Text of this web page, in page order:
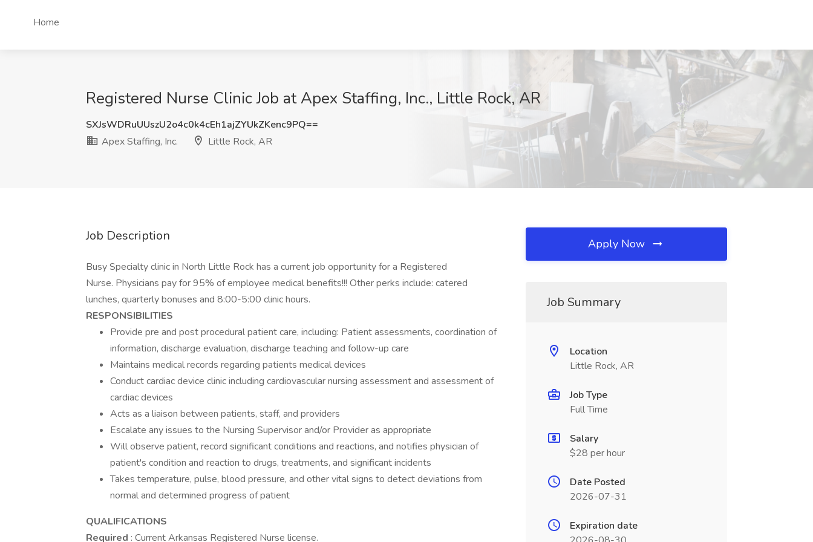
Home
Registered Nurse Clinic Job at Apex Staffing, Inc., Little Rock, AR
SXJsWDRuUUszU2o4c0k4cEh1ajZYUkZKenc9PQ==
Apex Staffing, Inc.
Little Rock, AR
Job Description
Busy Specialty clinic in North Little Rock has a current job opportunity for a Registered
Nurse. Physicians pay for 95% of employee medical benefits!!! Other perks include: catered
lunches, quarterly bonuses and 8:00-5:00 clinic hours.
RESPONSIBILITIES
Provide pre and post procedural patient care, including: Patient assessments, coordination of
information, discharge evaluation, discharge teaching and follow-up care
Maintains medical records regarding patients medical devices
Conduct cardiac device clinic including cardiovascular nursing assessment and assessment of
cardiac devices
Acts as a liaison between patients, staff, and providers
Escalate any issues to the Nursing Supervisor and/or Provider as appropriate
Will observe patient, record significant conditions and reactions, and notifies physician of
patient's condition and reaction to drugs, treatments, and significant incidents
Takes temperature, pulse, blood pressure, and other vital signs to detect deviations from
normal and determined progress of patient
QUALIFICATIONS
Required : Current Arkansas Registered Nurse license.
Apply Now
Job Summary
Location
Little Rock, AR
Job Type
Full Time
Salary
$28 per hour
Date Posted
2026-07-31
Expiration date